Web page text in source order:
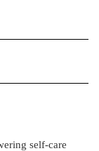
self-care